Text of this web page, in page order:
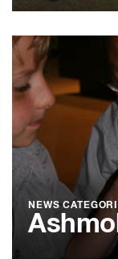
NEWS